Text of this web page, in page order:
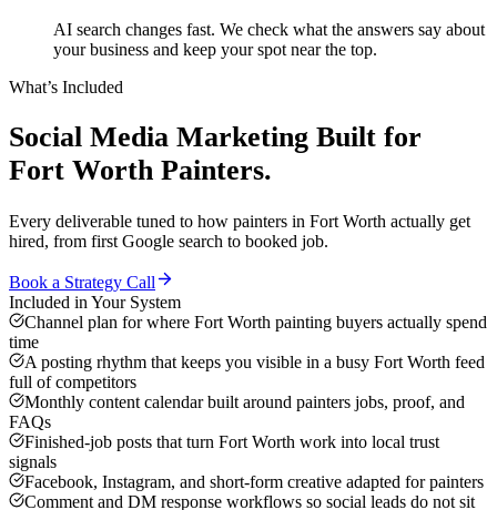
AI search changes fast. We check what the answers say about
your business and keep your spot near the top.
What’s Included
Social Media Marketing Built for
Fort Worth Painters.
Every deliverable tuned to how painters in Fort Worth actually get
hired, from first Google search to booked job.
Book a Strategy Call
Included in Your System
Channel plan for where Fort Worth painting buyers actually spend
time
A posting rhythm that keeps you visible in a busy Fort Worth feed
full of competitors
Monthly content calendar built around painters jobs, proof, and
FAQs
Finished-job posts that turn Fort Worth work into local trust
signals
Facebook, Instagram, and short-form creative adapted for painters
Comment and DM response workflows so social leads do not sit